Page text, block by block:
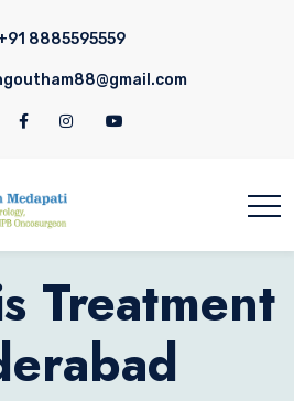
8885595559
Treatment